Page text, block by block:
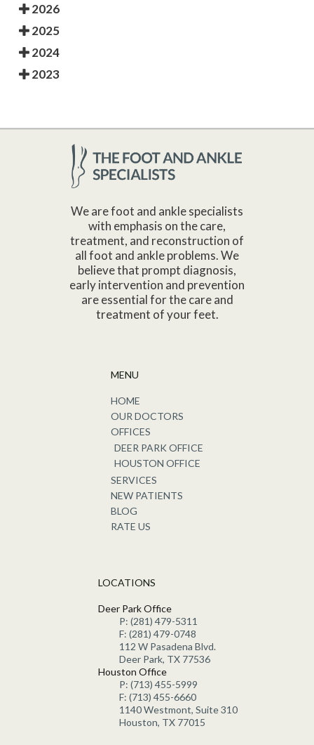
2026
2025
2024
2023
We are foot and ankle specialists
with emphasis on the care,
treatment, and reconstruction of
all foot and ankle problems. We
believe that prompt diagnosis,
early intervention and prevention
are essential for the care and
treatment of your feet.
MENU
HOME
OUR DOCTORS
OFFICES
DEER PARK OFFICE
HOUSTON OFFICE
SERVICES
NEW PATIENTS
BLOG
RATE US
LOCATIONS
Deer Park Office
P: (281) 479-5311
F: (281) 479-0748
112 W Pasadena Blvd.
Deer Park, TX 77536
Houston Office
P: (713) 455-5999
F: (713) 455-6660
1140 Westmont, Suite 310
Houston, TX 77015